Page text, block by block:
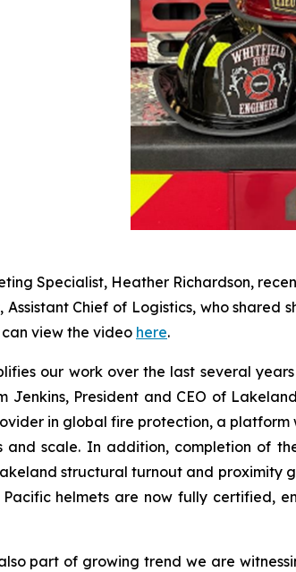
Specialist, Heather Richardson,
Assistant Chief of Logistics, who
view the video here.
our work over the last several
Jenkins, President and CEO of
in global fire protection, a
and scale. In addition, completion of
structural turnout and
helmets are now fully certified,
part of growing trend we are